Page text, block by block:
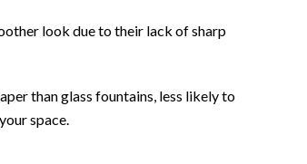
look due to their lack of sharp
than glass fountains, less likely to
space.